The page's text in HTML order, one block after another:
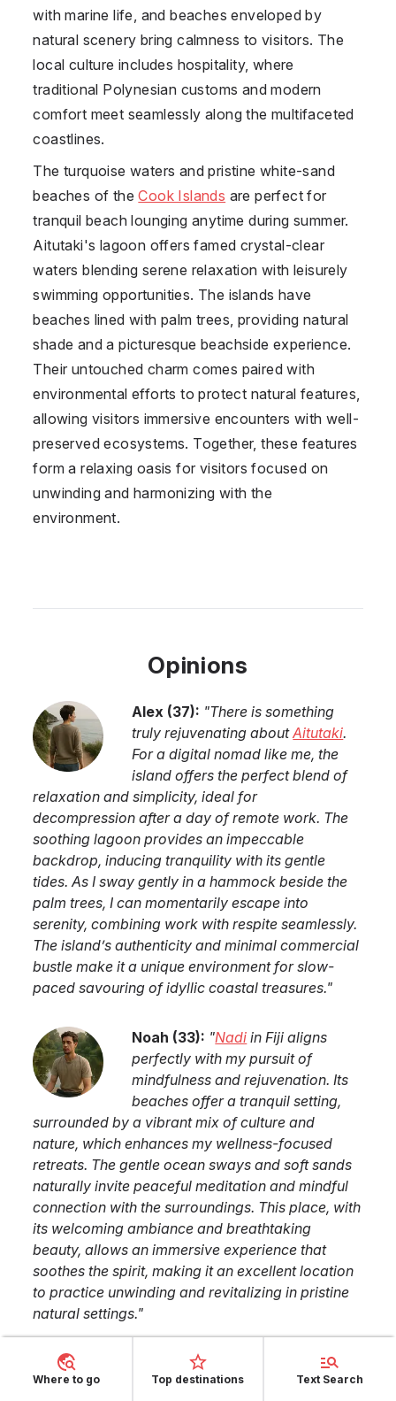
with marine life, and beaches enveloped by
natural scenery bring calmness to visitors. The
local culture includes hospitality, where
traditional Polynesian customs and modern
comfort meet seamlessly along the multifaceted
coastlines.
The turquoise waters and pristine white-sand
beaches of theCook Islands are perfect for
tranquil beach lounging anytime during summer.
Aitutaki's lagoon offers famed crystal-clear
waters blending serene relaxation with leisurely
swimming opportunities. The islands have
beaches lined with palm trees, providing natural
shade and a picturesque beachside experience.
Their untouched charm comes paired with
environmental efforts to protect natural features,
allowing visitors immersive encounters with well-
preserved ecosystems. Together, these features
form a relaxing oasis for visitors focused on
unwinding and harmonizing with the
environment.
Opinions
Alex (37): "There is something
truly rejuvenating aboutAitutaki.
For a digital nomad like me, the
island offers the perfect blend of
relaxation and simplicity, ideal for
decompression after a day of remote work. The
soothing lagoon provides an impeccable
backdrop, inducing tranquility with its gentle
tides. As I sway gently in a hammock beside the
palm trees, I can momentarily escape into
serenity, combining work with respite seamlessly.
The island’s authenticity and minimal commercial
bustle make it a unique environment for slow-
paced savouring of idyllic coastal treasures."
Noah (33): "Nadi in Fiji aligns
perfectly with my pursuit of
mindfulness and rejuvenation. Its
beaches offer a tranquil setting,
surrounded by a vibrant mix of culture and
nature, which enhances my wellness-focused
retreats. The gentle ocean sways and soft sands
naturally invite peaceful meditation and mindful
connection with the surroundings. This place, with
its welcoming ambiance and breathtaking
beauty, allows an immersive experience that
soothes the spirit, making it an excellent location
to practice unwinding and revitalizing in pristine
natural settings."
Similar TOP lists
Where to go Top destinations Text Search